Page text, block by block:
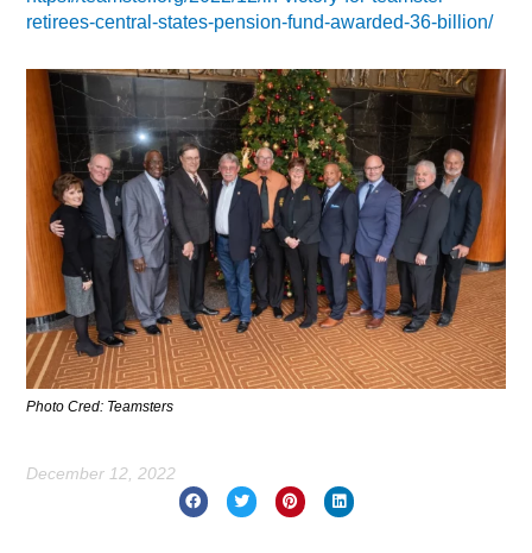
retirees-central-states-pension-fund-awarded-36-billion/
Photo Cred: Teamsters
December 12, 2022